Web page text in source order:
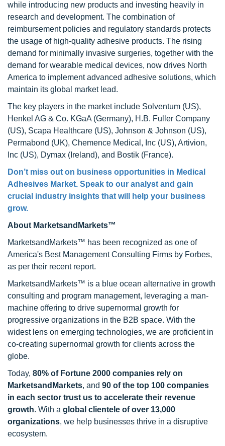
while introducing new products and investing heavily in
research and development. The combination of
reimbursement policies and regulatory standards protects
the usage of high-quality adhesive products. The rising
demand for minimally invasive surgeries, together with the
demand for wearable medical devices, now drives North
America to implement advanced adhesive solutions, which
maintain its global market lead.
The key players in the market include Solventum (US),
Henkel AG & Co. KGaA (Germany), H.B. Fuller Company
(US), Scapa Healthcare (US), Johnson & Johnson (US),
Permabond (UK), Chemence Medical, Inc (US), Artivion,
Inc (US), Dymax (Ireland), and Bostik (France).
Don’t miss out on business opportunities in Medical
Adhesives Market. Speak to our analyst and gain
crucial industry insights that will help your business
grow.
About MarketsandMarkets™
MarketsandMarkets™ has been recognized as one of
America's Best Management Consulting Firms by Forbes,
as per their recent report.
MarketsandMarkets™ is a blue ocean alternative in growth
consulting and program management, leveraging a man-
machine offering to drive supernormal growth for
progressive organizations in the B2B space. With the
widest lens on emerging technologies, we are proficient in
co-creating supernormal growth for clients across the
globe.
Today, 80% of Fortune 2000 companies rely on
MarketsandMarkets, and 90 of the top 100 companies
in each sector trust us to accelerate their revenue
growth. With a global clientele of over 13,000
organizations, we help businesses thrive in a disruptive
ecosystem.